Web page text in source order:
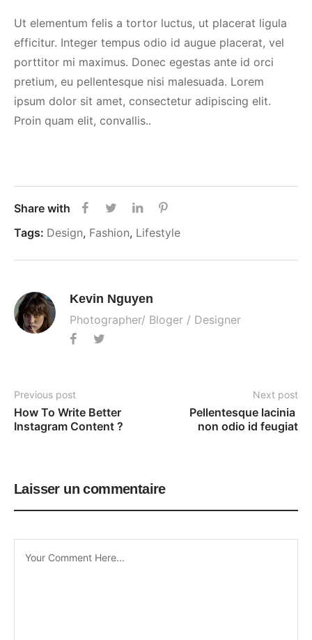
Ut elementum felis a tortor luctus, ut placerat ligula
efficitur. Integer tempus odio id augue placerat, vel
porttitor mi maximus. Donec egestas ante id orci
pretium, eu pellentesque nisi malesuada. Lorem
ipsum dolor sit amet, consectetur adipiscing elit.
Proin quam elit, convallis..
Share with
Tags: Design, Fashion, Lifestyle
Kevin Nguyen
Photographer/ Bloger / Designer
Previous post
How To Write Better
Instagram Content ?
Next post
Pellentesque lacinia
non odio id feugiat
Laisser un commentaire